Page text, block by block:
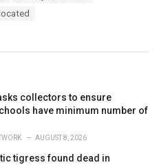
collectors to ensure
have minimum number of
AUGUST 8, 2026
tigress found dead in